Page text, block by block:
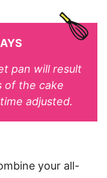
pan will result
of the cake
adjusted.
your all-